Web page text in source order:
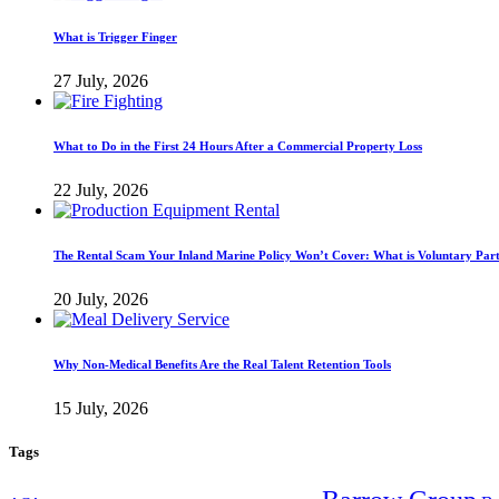
What is Trigger Finger
27 July, 2026
What to Do in the First 24 Hours After a Commercial Property Loss
22 July, 2026
The Rental Scam Your Inland Marine Policy Won’t Cover: What is Voluntary
20 July, 2026
Why Non-Medical Benefits Are the Real Talent Retention Tools
15 July, 2026
Tags